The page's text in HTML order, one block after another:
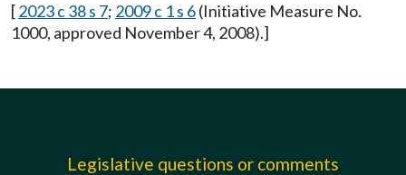
[2023 c 38 s 7; 2009 c 1 s 6(Initiative Measure No.
1000, approved November 4, 2008).]
Legislative questions or comments